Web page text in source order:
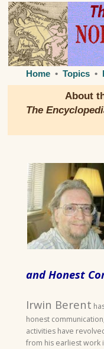
Home• Topics•
About
The
and Honest
Irwin Berent
honest
activities have
from his earliest work